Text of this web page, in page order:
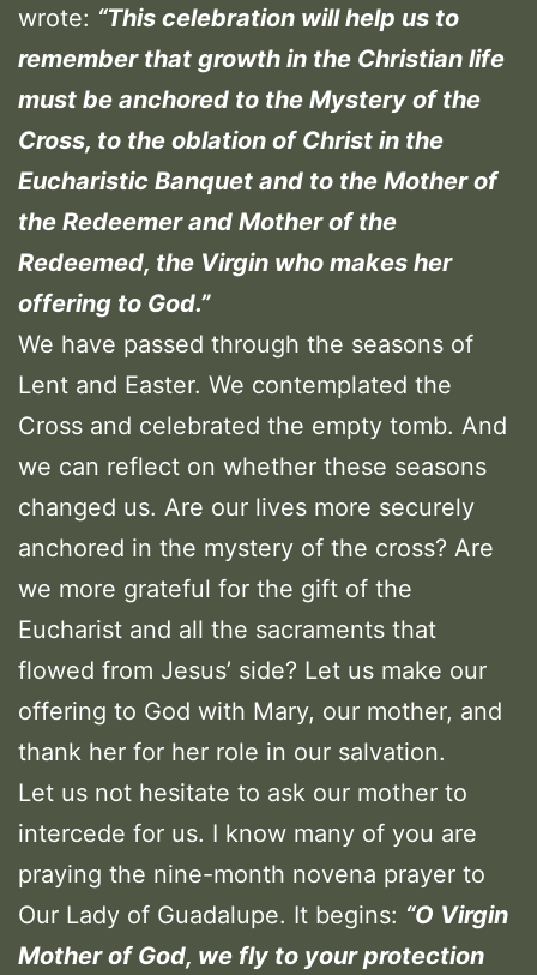
wrote: “This celebration will help us to
remember that growth in the Christian life
must be anchored to the Mystery of the
Cross, to the oblation of Christ in the
Eucharistic Banquet and to the Mother of
the Redeemer and Mother of the
Redeemed, the Virgin who makes her
offering to God.”
We have passed through the seasons of
Lent and Easter. We contemplated the
Cross and celebrated the empty tomb. And
we can reflect on whether these seasons
changed us. Are our lives more securely
anchored in the mystery of the cross? Are
we more grateful for the gift of the
Eucharist and all the sacraments that
flowed from Jesus’ side? Let us make our
offering to God with Mary, our mother, and
thank her for her role in our salvation.
Let us not hesitate to ask our mother to
intercede for us. I know many of you are
praying the nine-month novena prayer to
Our Lady of Guadalupe. It begins: “O Virgin
Mother of God, we fly to your protection